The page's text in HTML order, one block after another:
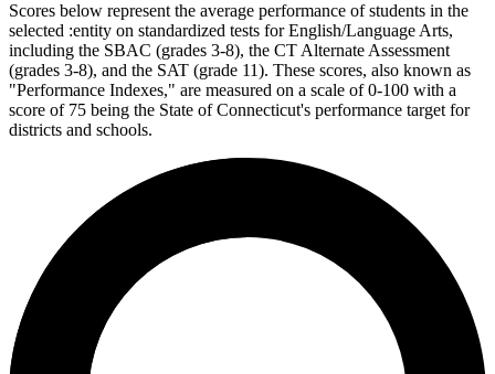
Scores below represent the average performance of students in the
selected :entity on standardized tests for English/Language Arts,
including the SBAC (grades 3-8), the CT Alternate Assessment
(grades 3-8), and the SAT (grade 11). These scores, also known as
"Performance Indexes," are measured on a scale of 0-100 with a
score of 75 being the State of Connecticut's performance target for
districts and schools.